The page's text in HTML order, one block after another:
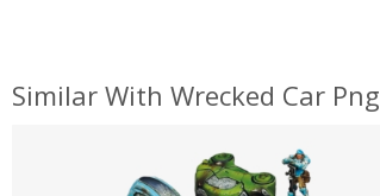
Similar With Wrecked Car Png